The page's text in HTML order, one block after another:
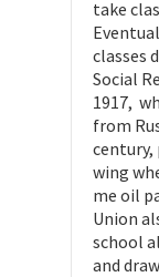
take
classes
Social
1917,
from
century,
wing
me oil
Union
school
and